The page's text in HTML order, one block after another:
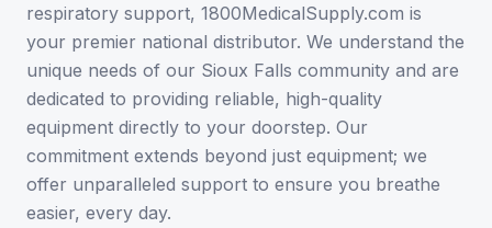
respiratory support, 1800MedicalSupply.com is
your premier national distributor. We understand the
unique needs of our Sioux Falls community and are
dedicated to providing reliable, high-quality
equipment directly to your doorstep. Our
commitment extends beyond just equipment; we
offer unparalleled support to ensure you breathe
easier, every day.